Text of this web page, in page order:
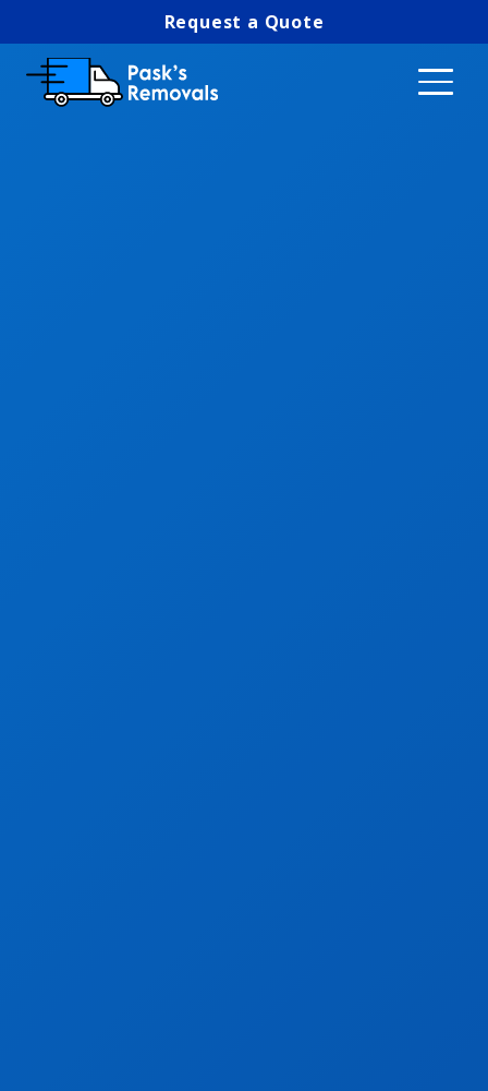
Request a Quote